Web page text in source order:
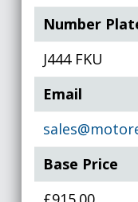
Number
J444 FKU
Email
Base Price